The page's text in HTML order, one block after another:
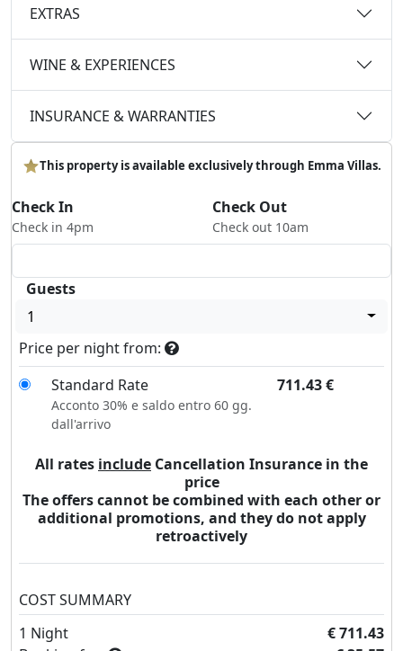
EXTRAS
WINE & EXPERIENCES
INSURANCE & WARRANTIES
This property is available exclusively through Emma Villas.
Check In
Check in 4pm
Check Out
Check out 10am
Guests
1
Price per night from:
Standard Rate
711.43€
Acconto 30% e saldo entro 60 gg.
dall'arrivo
All rates include Cancellation Insurance in the
price
The offers cannot be combined with each other or
additional promotions, and they do not apply
retroactively
COST SUMMARY
1 Night
€ 711.43